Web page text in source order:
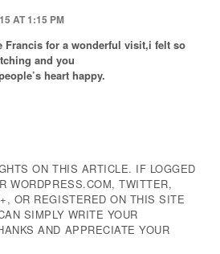
AT 1:15 PM
Francis for a wonderful visit,i felt so
and you
heart happy.
ON THIS ARTICLE. IF LOGGED
WORDPRESS.COM, TWITTER,
OR REGISTERED ON THIS SITE
SIMPLY WRITE YOUR
AND APPRECIATE YOUR